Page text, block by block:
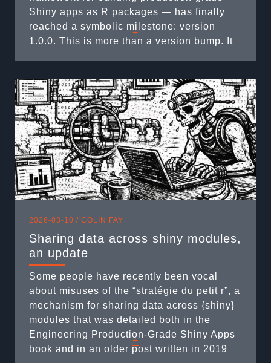
Shiny apps as R packages — has finally
reached a symbolic milestone: version
1.0.0. This is more than a version bump. It
behaviors along the way. Here’s what’s ...
+
2026-03-10 / COLIN FAY
Sharing data across shiny modules,
an update
Some people have recently been vocal
about misuses of the “stratégie du petit r”, a
mechanism for sharing data across {shiny}
modules that was detailed both in the
Engineering Production-Grade Shiny Apps
book and in an older post written in 2019
+